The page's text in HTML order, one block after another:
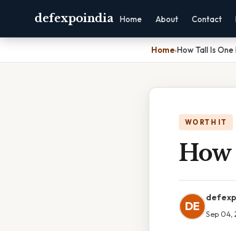
defexpoindia Home About Contact
Home›How Tall Is
WORTH IT
DE
Sep 04,